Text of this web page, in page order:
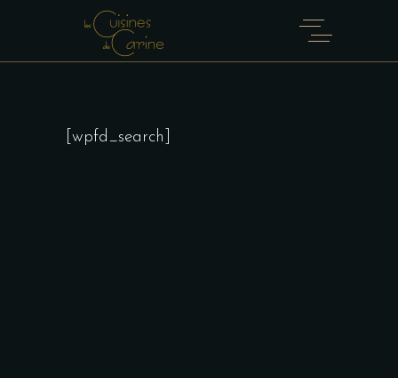
[wpfd_search]